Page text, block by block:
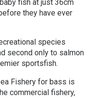
fish at just 36cm
they have ever
species
second only to salmon
sportsfish.
Fishery for bass is
commercial fishery,